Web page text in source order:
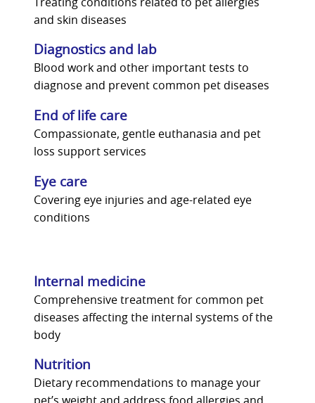
Treating conditions related to pet allergies
and skin diseases
Diagnostics and lab
Blood work and other important tests to
diagnose and prevent common pet diseases
End of life care
Compassionate, gentle euthanasia and pet
loss support services
Eye care
Covering eye injuries and age-related eye
conditions
Internal medicine
Comprehensive treatment for common pet
diseases affecting the internal systems of the
body
Nutrition
Dietary recommendations to manage your